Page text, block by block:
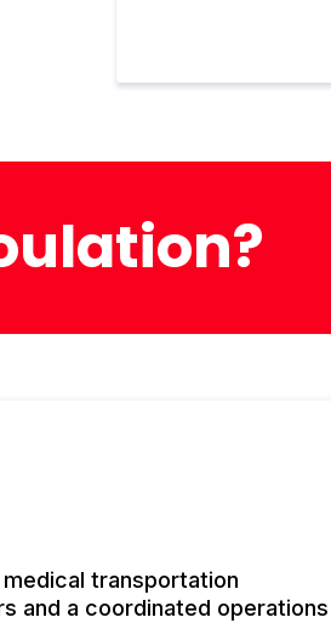
transportation
and a coordinated operations